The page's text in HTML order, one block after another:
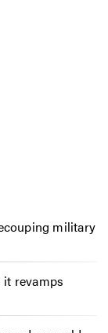
military
revamps